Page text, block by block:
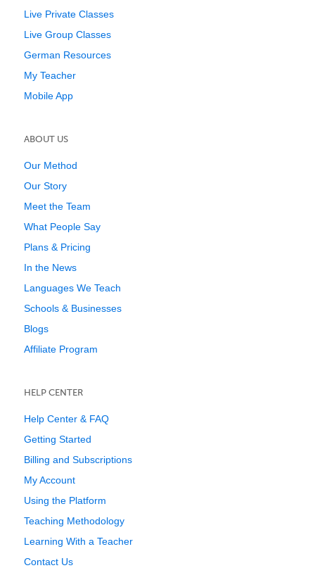
Live Private Classes
Live Group Classes
German Resources
My Teacher
Mobile App
ABOUT US
Our Method
Our Story
Meet the Team
What People Say
Plans & Pricing
In the News
Languages We Teach
Schools & Businesses
Blogs
Affiliate Program
HELP CENTER
Help Center & FAQ
Getting Started
Billing and Subscriptions
My Account
Using the Platform
Teaching Methodology
Learning With a Teacher
Contact Us